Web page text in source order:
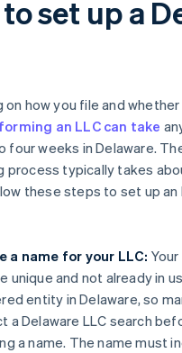
set up a
on how you file and
forming an LLC can take
four weeks in Delaware.
process typically takes
these steps to set up an
a name for your LLC: Your
unique and not already in
entity in Delaware, so
a Delaware LLC search
a name. The name must